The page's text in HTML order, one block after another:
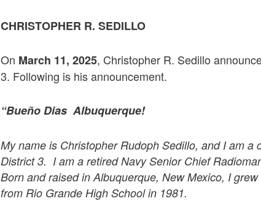
CHRISTOPHER R. SEDILLO
On March 11, 2025, Christopher R. Sedillo
3. Following is his announcement.
“Bueño Dias Albuquerque!
My name is Christopher Rudoph Sedillo, and I am a
District 3. I am a retired Navy Senior Chief
Born and raised in Albuquerque, New Mexico, I
from Rio Grande High School in 1981.